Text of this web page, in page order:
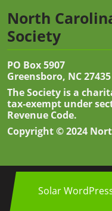
North
Society
PO Box 5907
Greensboro, NC 27435
The Society is a
tax-exempt under
Revenue Code.
Copyright © 2024
Solar